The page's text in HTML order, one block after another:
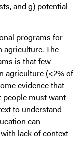
and g) potential
programs for
agriculture. The
is that few
agriculture (<2% of
evidence that
people must want
to understand
can
lack of context